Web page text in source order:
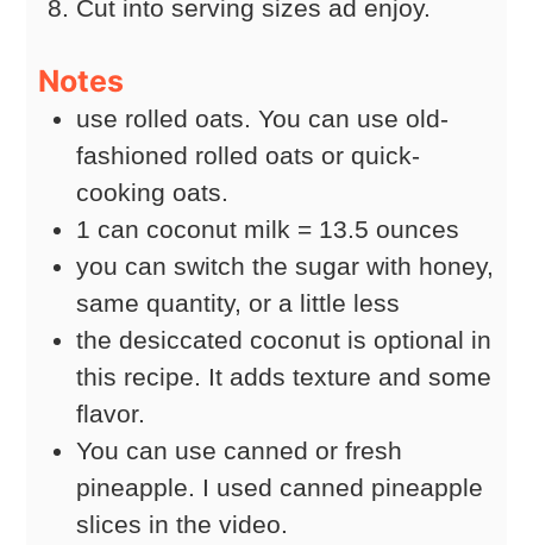
Cut into serving sizes ad enjoy.
Notes
use rolled oats. You can use old-
fashioned rolled oats or quick-
cooking oats.
1 can coconut milk = 13.5 ounces
you can switch the sugar with honey,
same quantity, or a little less
the desiccated coconut is optional in
this recipe. It adds texture and some
flavor.
You can use canned or fresh
pineapple. I used canned pineapple
slices in the video.